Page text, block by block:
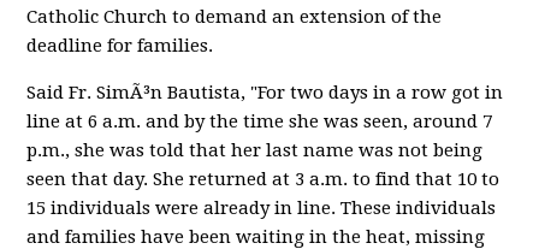
Catholic Church to demand an extension of the
deadline for families.
Said Fr. SimÃ³n Bautista, "For two days in a row got in
line at 6 a.m. and by the time she was seen, around 7
p.m., she was told that her last name was not being
seen that day. She returned at 3 a.m. to find that 10 to
15 individuals were already in line. These individuals
and families have been waiting in the heat, missing